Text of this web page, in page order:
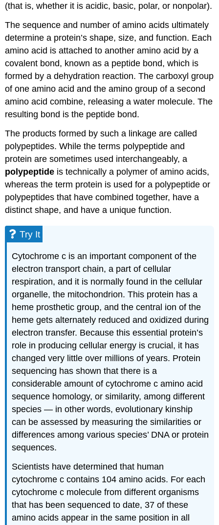
(that is, whether it is acidic, basic, polar, or nonpolar).
The sequence and number of amino acids ultimately
determine a protein’s shape, size, and function. Each
amino acid is attached to another amino acid by a
covalent bond, known as a peptide bond, which is
formed by a dehydration reaction. The carboxyl group
of one amino acid and the amino group of a second
amino acid combine, releasing a water molecule. The
resulting bond is the peptide bond.
The products formed by such a linkage are called
polypeptides. While the terms polypeptide and
protein are sometimes used interchangeably, a
polypeptide is technically a polymer of amino acids,
whereas the term protein is used for a polypeptide or
polypeptides that have combined together, have a
distinct shape, and have a unique function.
Try It
Cytochrome c is an important component of the
electron transport chain, a part of cellular
respiration, and it is normally found in the cellular
organelle, the mitochondrion. This protein has a
heme prosthetic group, and the central ion of the
heme gets alternately reduced and oxidized during
electron transfer. Because this essential protein’s
role in producing cellular energy is crucial, it has
changed very little over millions of years. Protein
sequencing has shown that there is a
considerable amount of cytochrome c amino acid
sequence homology, or similarity, among different
species — in other words, evolutionary kinship
can be assessed by measuring the similarities or
differences among various species’ DNA or protein
sequences.
Scientists have determined that human
cytochrome c contains 104 amino acids. For each
cytochrome c molecule from different organisms
that has been sequenced to date, 37 of these
amino acids appear in the same position in all